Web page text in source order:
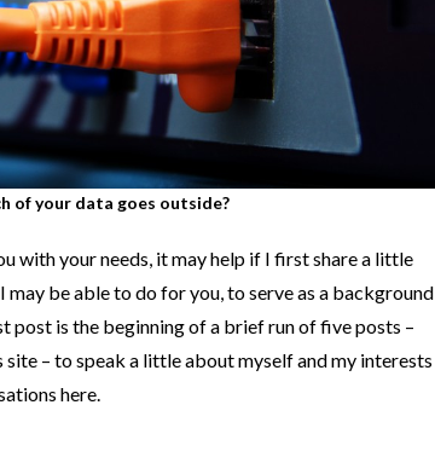
of your data goes outside?
with your needs, it may help if I first share a little
be able to do for you, to serve as a background
post is the beginning of a brief run of five posts –
– to speak a little about myself and my interests
here.